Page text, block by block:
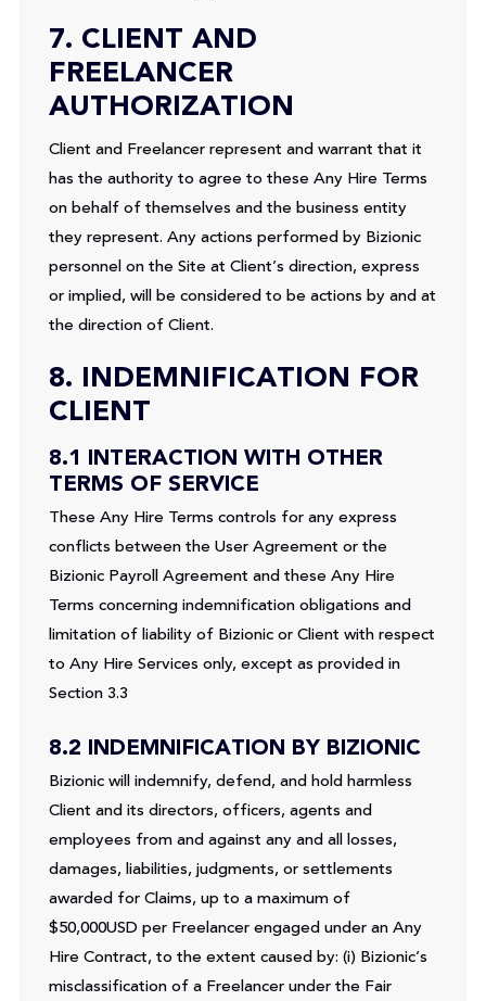
7. CLIENT AND
FREELANCER
AUTHORIZATION
Client and Freelancer represent and warrant that it
has the authority to agree to these Any Hire Terms
on behalf of themselves and the business entity
they represent. Any actions performed by Bizionic
personnel on the Site at Client’s direction, express
or implied, will be considered to be actions by and at
the direction of Client.
8. INDEMNIFICATION FOR
CLIENT
8.1 INTERACTION WITH OTHER
TERMS OF SERVICE
These Any Hire Terms controls for any express
conflicts between the User Agreement or the
Bizionic Payroll Agreement and these Any Hire
Terms concerning indemnification obligations and
limitation of liability of Bizionic or Client with respect
to Any Hire Services only, except as provided in
Section 3.3
8.2 INDEMNIFICATION BY BIZIONIC
Bizionic will indemnify, defend, and hold harmless
Client and its directors, officers, agents and
employees from and against any and all losses,
damages, liabilities, judgments, or settlements
awarded for Claims, up to a maximum of
$50,000USD per Freelancer engaged under an Any
Hire Contract, to the extent caused by: (i) Bizionic’s
misclassification of a Freelancer under the Fair